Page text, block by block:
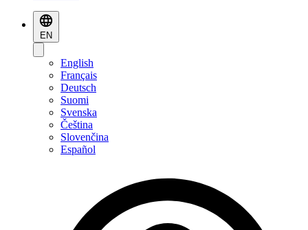
EN
English
Français
Deutsch
Suomi
Svenska
Čeština
Slovenčina
Español